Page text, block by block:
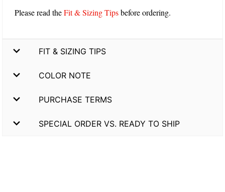
Please read theFit & Sizing Tipsbefore ordering.
FIT & SIZING TIPS
COLOR NOTE
PURCHASE TERMS
SPECIAL ORDER VS. READY TO SHIP